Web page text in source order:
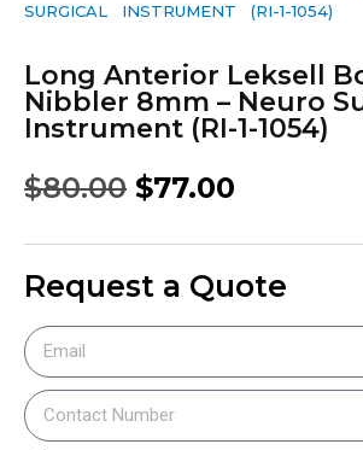
SURGICAL INSTRUMENT (RI-1-1054)
Long Anterior Leksell
Nibbler 8mm – Neuro
Instrument (RI-1-1054)
$80.00 $77.00
Request a Quote